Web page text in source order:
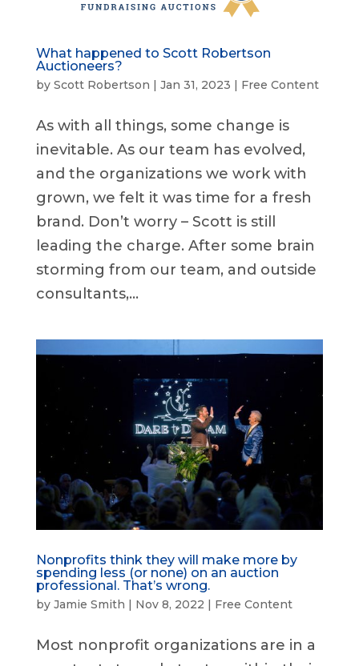
What happened to Scott Robertson
Auctioneers?
by Scott Robertson | Jan 31, 2023 | Free Content
As with all things, some change is
inevitable. As our team has evolved,
and the organizations we work with
grown, we felt it was time for a fresh
brand. Don’t worry – Scott is still
leading the charge. After some brain
storming from our team, and outside
consultants,...
Nonprofits think they will make more by
spending less (or none) on an auction
professional. That’s wrong.
by Jamie Smith Nov 8, 2022 Free Content
Most nonprofit organizations are in a